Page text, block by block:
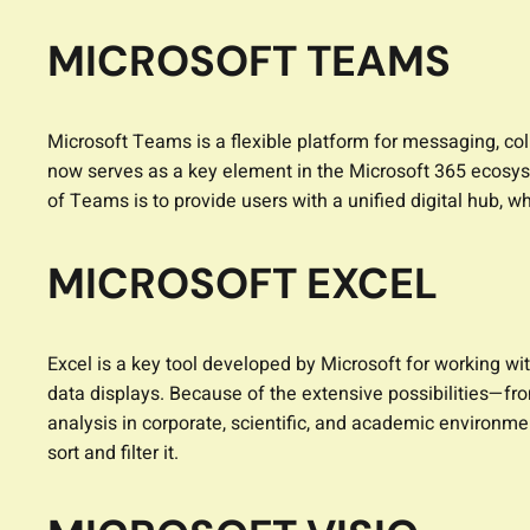
MICROSOFT TEAMS
Microsoft Teams is a flexible platform for messaging,
now serves as a key element in the Microsoft 365
of Teams is to provide users with a unified digital hub,
MICROSOFT EXCEL
Excel is a key tool developed by Microsoft for working
data displays. Because of the extensive
analysis in corporate, scientific, and academic
sort and filter it.